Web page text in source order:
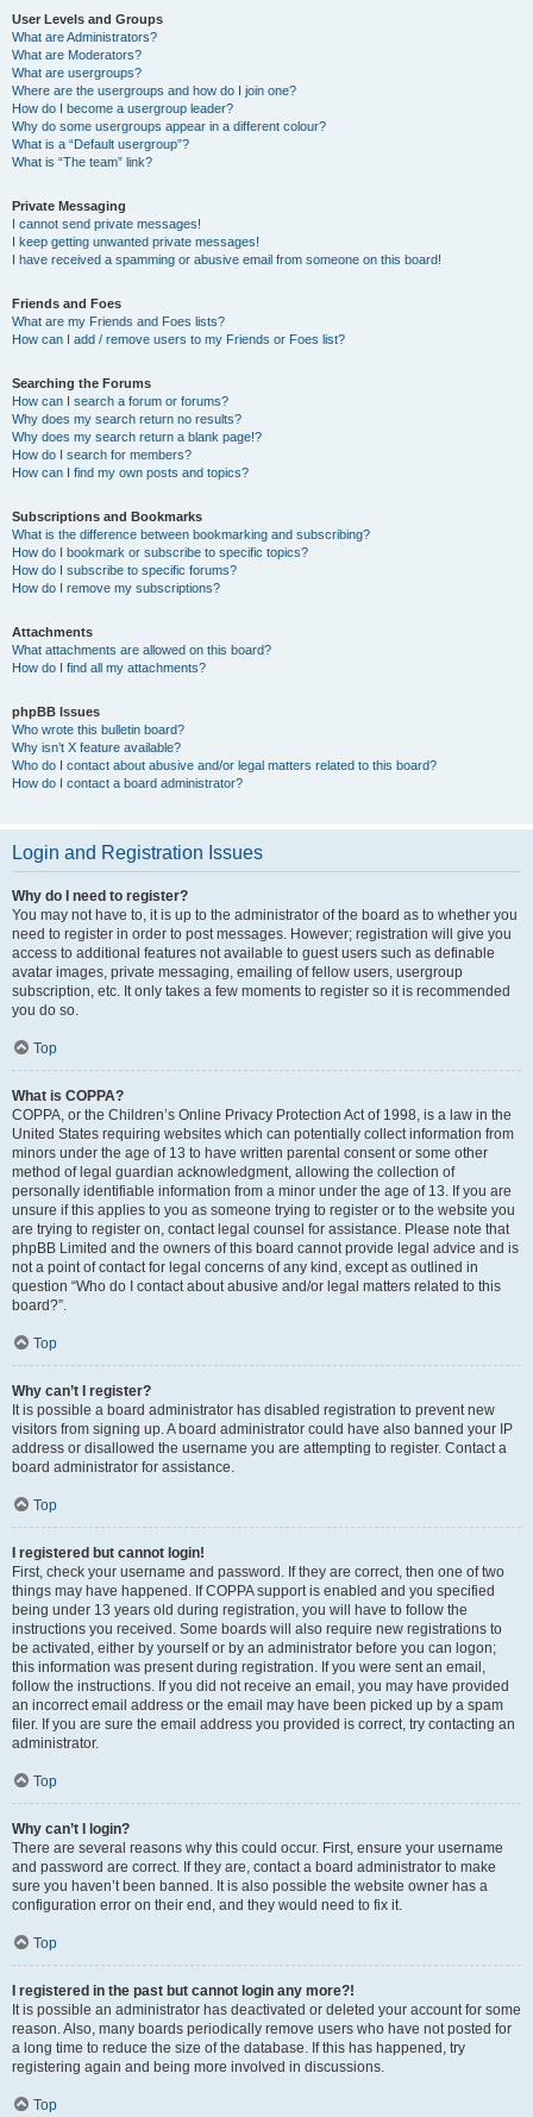
User Levels and Groups
What are Administrators?
What are Moderators?
What are usergroups?
Where are the usergroups and how do I join one?
How do I become a usergroup leader?
Why do some usergroups appear in a different colour?
What is a “Default usergroup”?
What is “The team” link?
Private Messaging
I cannot send private messages!
I keep getting unwanted private messages!
I have received a spamming or abusive email from someone on this board!
Friends and Foes
What are my Friends and Foes lists?
How can I add / remove users to my Friends or Foes list?
Searching the Forums
How can I search a forum or forums?
Why does my search return no results?
Why does my search return a blank page!?
How do I search for members?
How can I find my own posts and topics?
Subscriptions and Bookmarks
What is the difference between bookmarking and subscribing?
How do I bookmark or subscribe to specific topics?
How do I subscribe to specific forums?
How do I remove my subscriptions?
Attachments
What attachments are allowed on this board?
How do I find all my attachments?
phpBB Issues
Who wrote this bulletin board?
Why isn’t X feature available?
Who do I contact about abusive and/or legal matters related to this board?
How do I contact a board administrator?
Login and Registration Issues
Why do I need to register?
You may not have to, it is up to the administrator of the board as to whether you
need to register in order to post messages. However; registration will give you
access to additional features not available to guest users such as definable
avatar images, private messaging, emailing of fellow users, usergroup
subscription, etc. It only takes a few moments to register so it is recommended
you do so.
Top
What is COPPA?
COPPA, or the Children’s Online Privacy Protection Act of 1998, is a law in the
United States requiring websites which can potentially collect information from
minors under the age of 13 to have written parental consent or some other
method of legal guardian acknowledgment, allowing the collection of
personally identifiable information from a minor under the age of 13. If you are
unsure if this applies to you as someone trying to register or to the website you
are trying to register on, contact legal counsel for assistance. Please note that
phpBB Limited and the owners of this board cannot provide legal advice and is
not a point of contact for legal concerns of any kind, except as outlined in
question “Who do I contact about abusive and/or legal matters related to this
board?”.
Top
Why can’t I register?
It is possible a board administrator has disabled registration to prevent new
visitors from signing up. A board administrator could have also banned your IP
address or disallowed the username you are attempting to register. Contact a
board administrator for assistance.
Top
I registered but cannot login!
First, check your username and password. If they are correct, then one of two
things may have happened. If COPPA support is enabled and you specified
being under 13 years old during registration, you will have to follow the
instructions you received. Some boards will also require new registrations to
be activated, either by yourself or by an administrator before you can logon;
this information was present during registration. If you were sent an email,
follow the instructions. If you did not receive an email, you may have provided
an incorrect email address or the email may have been picked up by a spam
filer. If you are sure the email address you provided is correct, try contacting an
administrator.
Top
Why can’t I login?
There are several reasons why this could occur. First, ensure your username
and password are correct. If they are, contact a board administrator to make
sure you haven’t been banned. It is also possible the website owner has a
configuration error on their end, and they would need to fix it.
Top
I registered in the past but cannot login any more?!
It is possible an administrator has deactivated or deleted your account for some
reason. Also, many boards periodically remove users who have not posted for
a long time to reduce the size of the database. If this has happened, try
registering again and being more involved in discussions.
Top